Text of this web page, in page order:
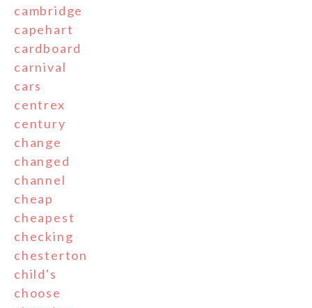
cambridge
capehart
cardboard
carnival
cars
centrex
century
change
changed
channel
cheap
cheapest
checking
chesterton
child's
choose